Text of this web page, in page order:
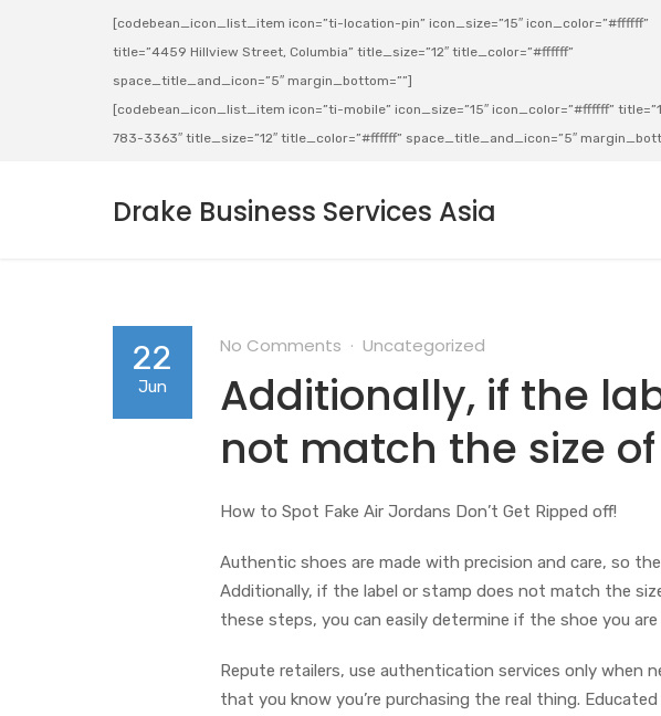
[codebean_icon_list_item icon=”ti-location-pin” icon_size=”15″ icon_color=”#ffffff”
title=”4459 Hillview Street, Columbia” title_size=”12″ title_color=”#ffffff”
space_title_and_icon=”5″ margin_bottom=””]
[codebean_icon_list_item icon=”ti-mobile” icon_size=”15″ icon_color=”#ffffff”
783-3363″ title_size=”12″ title_color=”#ffffff” space_title_and_icon=”5″
Drake Business Services Asia
22
Jun
No Comments Uncategorized
Additionally, if the
not match the size of
How to Spot Fake Air Jordans Don’t Get Ripped off!
Authentic shoes are made with precision and care, so
Additionally, if the label or stamp does not match the
these steps, you can easily determine if the shoe you
Repute retailers, use authentication services only when
that you know you’re purchasing the real thing.